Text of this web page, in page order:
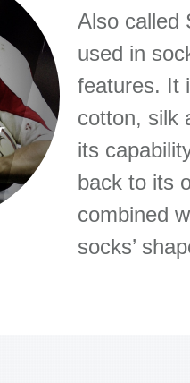
Also called
used in
features. It
cotton, silk
its
back to its
combined
socks’